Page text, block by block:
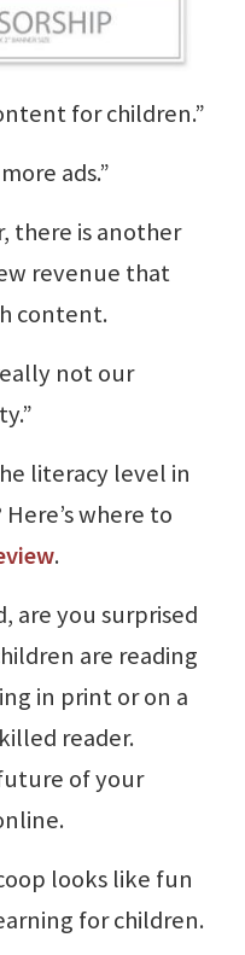
for children.”
ads.”
there is another
revenue that
content.
not our
literacy level in
where to
.
are you surprised
are reading
in print or on a
reader.
of your
looks like fun
for children.